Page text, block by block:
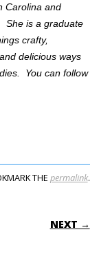
Carolina and
She is a graduate
crafty,
delicious ways
You can follow
THE permalink.
NEXT →